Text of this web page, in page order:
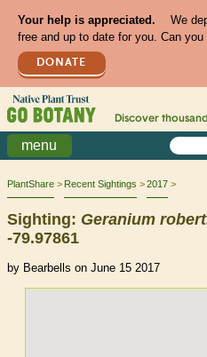
Your help is appreciated.
We
free and up to date for you. Can
DONATE
Discover
menu
PlantShare Recent Sightings 2017
Sighting: Geranium
-79.97861
by Bearbells on June 15 2017